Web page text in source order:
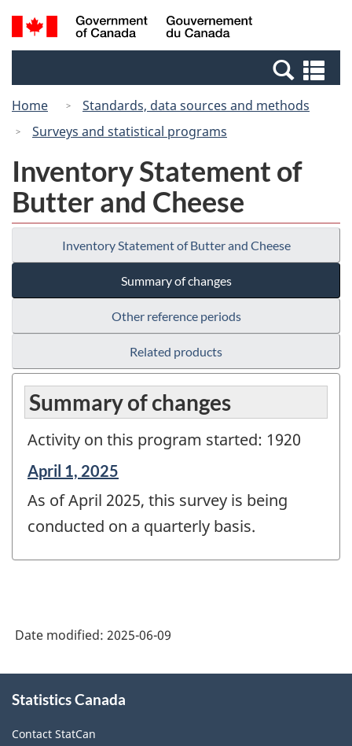
Skip
to
Switch
to
Canada
Search
and
Home
Standards, data sources and methods
Surveys and statistical programs
Inventory Statement of
Butter and Cheese
Inventory Statement of Butter and Cheese
Summary of changes
Other reference periods
Related products
Summary of changes
Activity on this program started: 1920
Reference
of
change
April 1, 2025
As of April 2025, this survey is being
conducted on a quarterly basis.
Date modified: 2025-06-09
this
Statistics Canada
Contact StatCan